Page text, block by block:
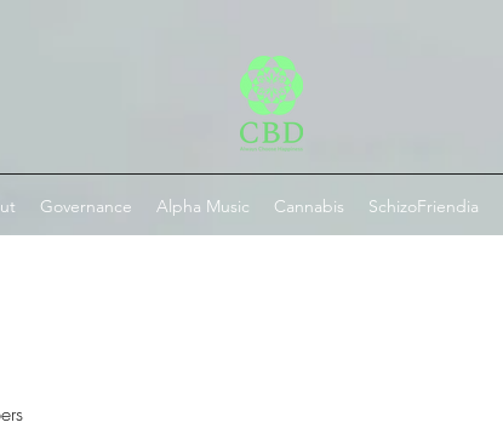
Governance Alpha Music Cannabis SchizoFriendia